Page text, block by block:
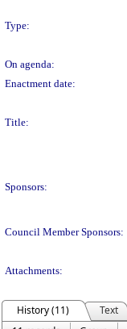
Type:
On agenda:
Enactment date:
Title:
Sponsors:
Council Member Sponsors:
Attachments:
History (11)
Text